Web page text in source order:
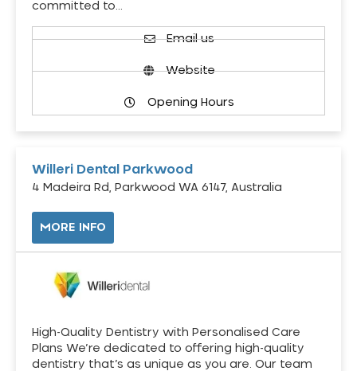
committed to…
Email us
Website
Opening Hours
Willeri Dental Parkwood
4 Madeira Rd, Parkwood WA 6147, Australia
MORE INFO
High-Quality Dentistry with Personalised Care
Plans We’re dedicated to offering high-quality
dentistry that’s as unique as you are. Our team